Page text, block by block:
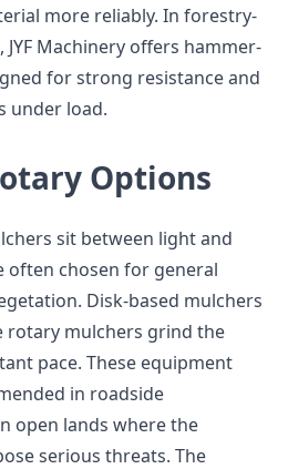
more reliably. In forestry-
Machinery offers hammer-
for strong resistance and
under load.
Options
sit between light and
often chosen for general
Disk-based mulchers
rotary mulchers grind the
pace. These equipment
in roadside
open lands where the
serious threats. The